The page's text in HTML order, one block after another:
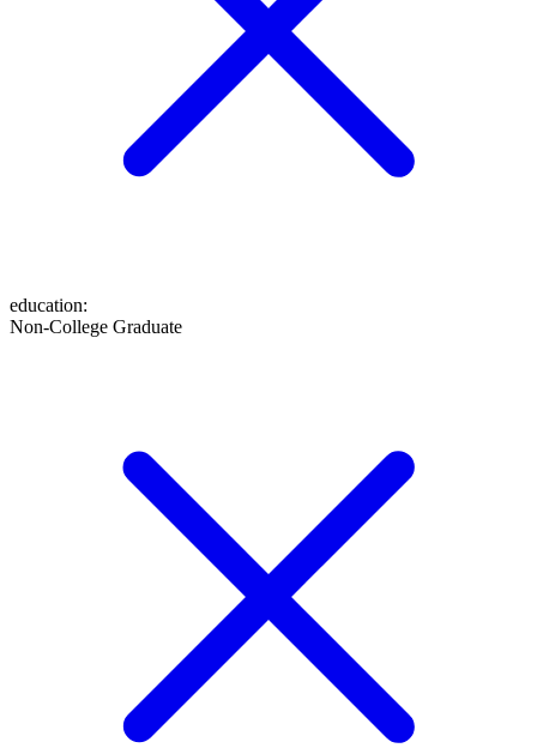
education:
Non-College Graduate